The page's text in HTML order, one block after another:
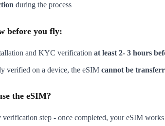
during the process
before you fly:
and KYC verification at least 2- 3 hours
verified on a device, the eSIM cannot be
the eSIM?
step - once completed, your eSIM